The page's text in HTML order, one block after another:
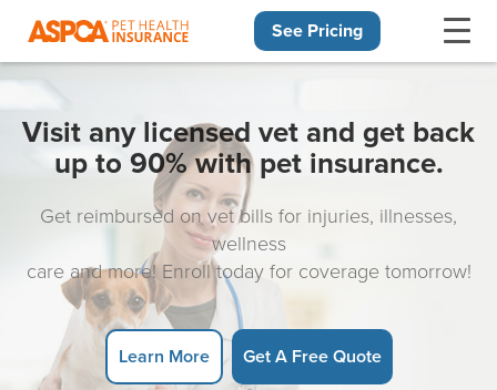
See Pricing
Visit any licensed vet and get back
up to 90% with pet insurance.
Get reimbursed on vet bills for injuries, illnesses,
wellness
care and more! Enroll today for coverage tomorrow!
Learn More Get A Free Quote